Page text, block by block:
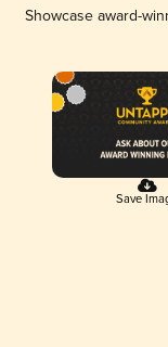
Showcase award-
Save